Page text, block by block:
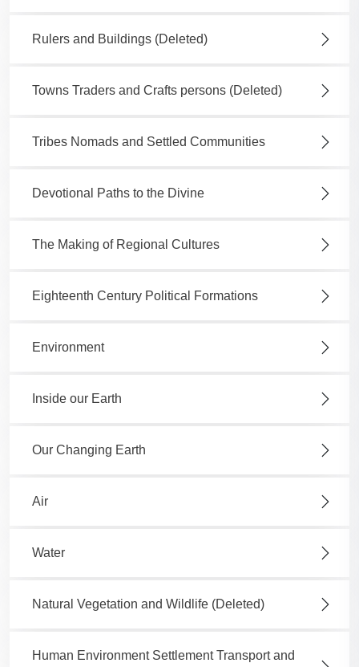
Rulers and Buildings (Deleted)
Towns Traders and Crafts persons (Deleted)
Tribes Nomads and Settled Communities
Devotional Paths to the Divine
The Making of Regional Cultures
Eighteenth Century Political Formations
Environment
Inside our Earth
Our Changing Earth
Air
Water
Natural Vegetation and Wildlife (Deleted)
Human Environment Settlement Transport and